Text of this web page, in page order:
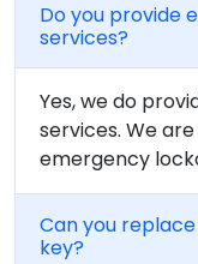
Do you provide
services?
Yes, we do
services. We
emergency
Can you
key?